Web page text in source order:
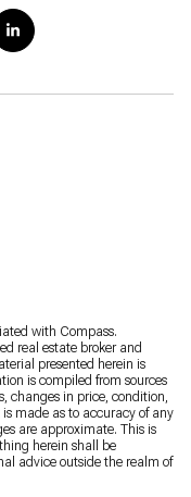
with Compass.
real estate broker and
presented herein is
is compiled from sources
changes in price, condition,
made as to accuracy of any
are approximate. This is
herein shall be
advice outside the realm of